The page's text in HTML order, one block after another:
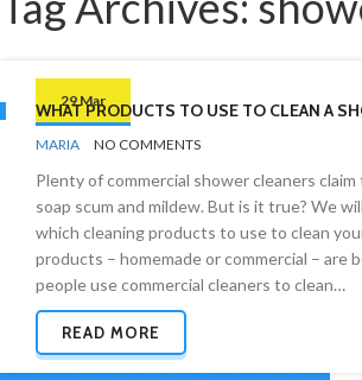
29 Mar
WHAT PRODUCTS TO USE TO CLEAN A
BY
MARIA NO COMMENTS
Plenty of commercial shower cleaners
soap scum and mildew. But is it true? We
which cleaning products to use to clean
products – homemade or commercial – are
people use commercial cleaners to clean…
READ MORE